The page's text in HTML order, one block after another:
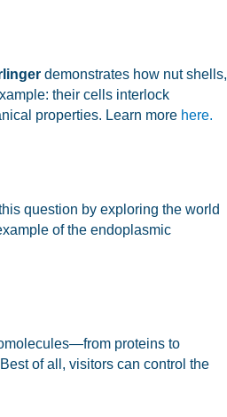
demonstrates how nut shells,
their cells interlock
properties. Learn more here.
question by exploring the world
of the endoplasmic
proteins to
of all, visitors can control the